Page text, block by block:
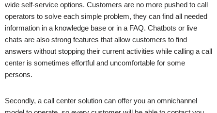
wide self-service options. Customers are no more pushed to call
operators to solve each simple problem, they can find all needed
information in a knowledge base or in a FAQ. Chatbots or live
chats are also strong features that allow customers to find
answers without stopping their current activities while calling a call
center is sometimes effortful and uncomfortable for some
persons.
Secondly, a call center solution can offer you an omnichannel